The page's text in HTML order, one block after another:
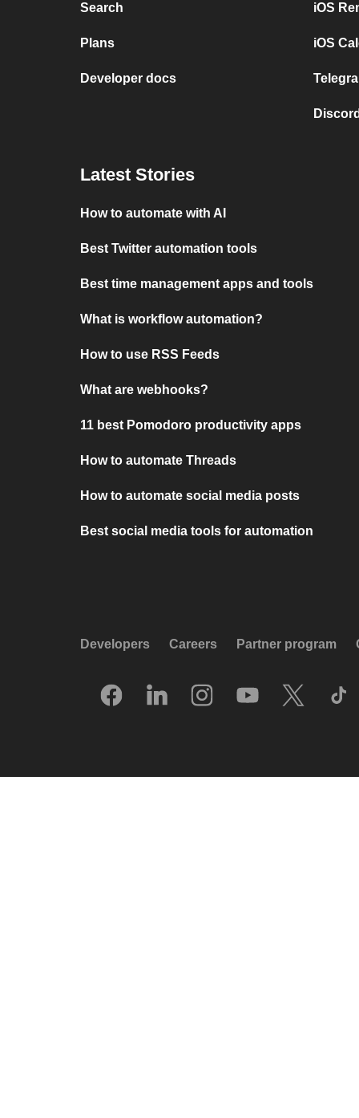
Search
Plans
Developer docs
iOS
iOS
Latest Stories
How to automate with AI
Best Twitter automation tools
Best time management apps and tools
What is workflow automation?
How to use RSS Feeds
What are webhooks?
11 best Pomodoro productivity apps
How to automate Threads
How to automate social media posts
Best social media tools for automation
Developers Careers Partner program